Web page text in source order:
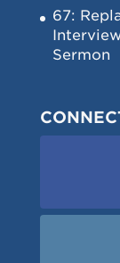
67:
Sermon